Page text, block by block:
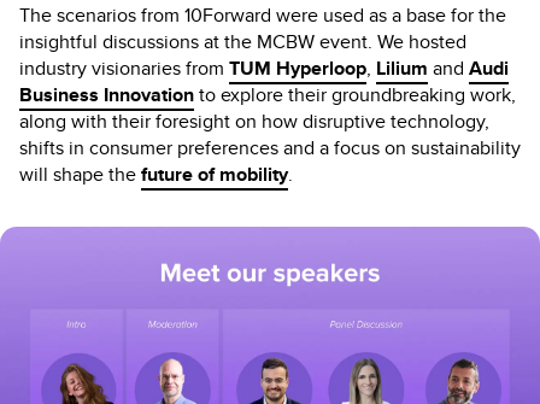
The scenarios from 10Forward were used as a base for the
insightful discussions at the MCBW event. We hosted
industry visionaries from TUM Hyperloop, Lilium and Audi
Business Innovationto explore their groundbreaking work,
along with their foresight on how disruptive technology,
shifts in consumer preferences and a focus on sustainability
will shape thefuture of mobility.